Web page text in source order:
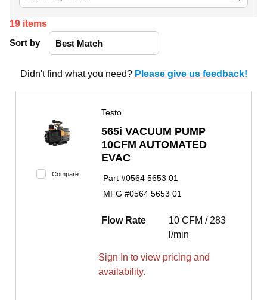
19 items
Sort by
Didn't find what you need? Please give us feedback!
Compare
Testo
565i VACUUM PUMP
10CFM AUTOMATED
EVAC
Part #0564 5653 01
MFG #0564 5653 01
Flow Rate
10 CFM / 283
l/min
Sign In to view pricing and
availability.